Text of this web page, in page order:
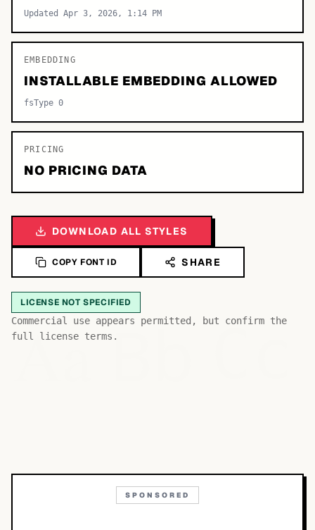
Updated Apr 3, 2026, 1:14 PM
EMBEDDING
INSTALLABLE EMBEDDING ALLOWED
fsType 0
PRICING
NO PRICING DATA
DOWNLOAD ALL STYLES
COPY FONT ID SHARE
LICENSE NOT SPECIFIED
Commercial use appears permitted, but confirm the
full license terms.
AaBb
SPONSORED